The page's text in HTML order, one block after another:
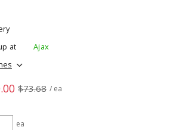
at
Ajax
$73.68 / ea
ea